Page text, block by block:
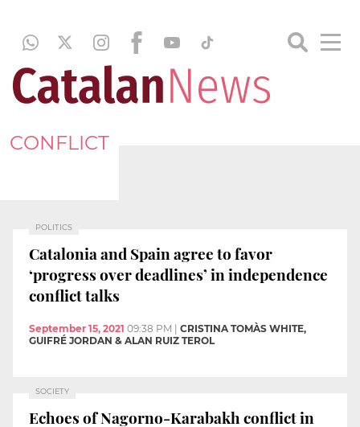
CONFLICT
POLITICS
Catalonia and Spain agree to favor
‘progress over deadlines’ in independence
conflict talks
September 15, 2021 09:38 PM
CRISTINA TOMÀS WHITE,
GUIFRÉ JORDAN & ALAN RUIZ TEROL
SOCIETY
Echoes of Nagorno-Karabakh conflict in